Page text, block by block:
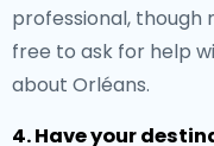
professional, though
free to ask for help
about Orléans.
4. Have your